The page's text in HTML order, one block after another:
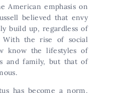
American emphasis on
believed that envy
build up, regardless of
With the rise of social
know the lifestyles of
and family, but that of
has become a norm,